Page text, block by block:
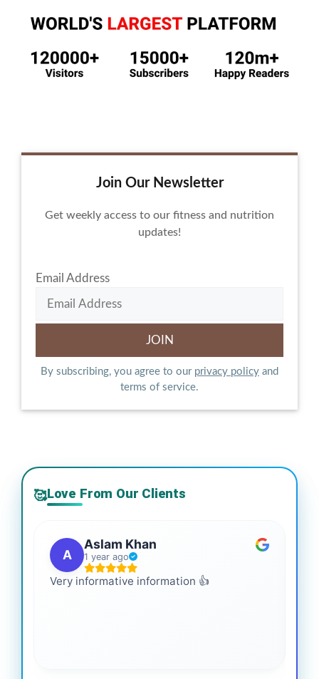
Join Our Newsletter
Get weekly access to our fitness and nutrition
updates!
Email Address
By subscribing, you agree to our privacy policy and
terms of service.
🥰Love From Our Clients
A
Aslam Khan
1 year ago
Very informative information 👍